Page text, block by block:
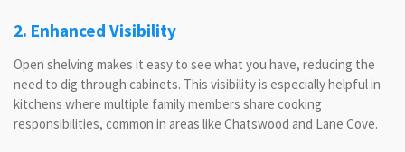
2. Enhanced Visibility
Open shelving makes it easy to see what you have, reducing the
need to dig through cabinets. This visibility is especially helpful in
kitchens where multiple family members share cooking
responsibilities, common in areas like Chatswood and Lane Cove.